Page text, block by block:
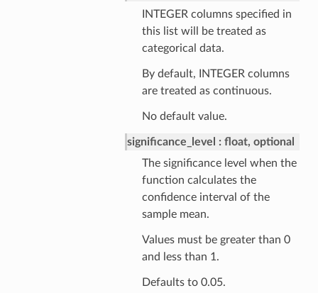
INTEGER columns specified in
this list will be treated as
categorical data.
By default, INTEGER columns
are treated as continuous.
No default value.
significance_level
float, optional
The significance level when the
function calculates the
confidence interval of the
sample mean.
Values must be greater than 0
and less than 1.
Defaults to 0.05.